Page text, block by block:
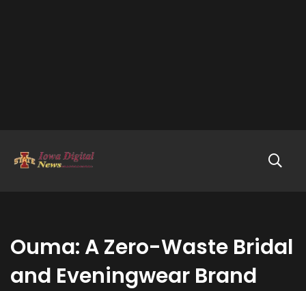
Ouma: A Zero-Waste Bridal
and Eveningwear Brand